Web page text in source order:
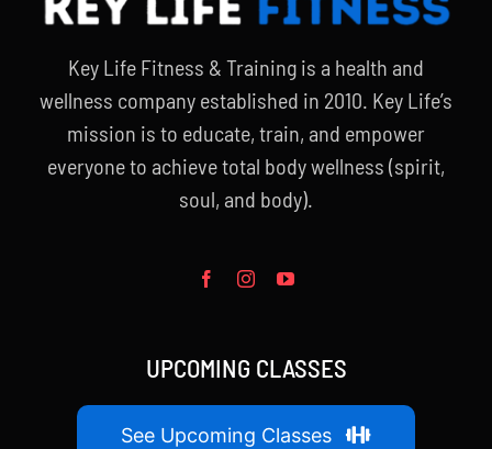
Key Life Fitness & Training is a health and
wellness company established in 2010. Key Life’s
mission is to educate, train, and empower
everyone to achieve total body wellness (spirit,
soul, and body).
UPCOMING CLASSES
See Upcoming Classes